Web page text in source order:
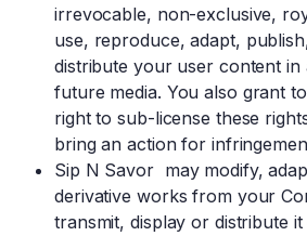
irrevocable, non-exclusive,
use, reproduce, adapt,
distribute your user content in
future media. You also grant
right to sub-license these
bring an action for
Sip N Savor may modify,
derivative works from your
transmit, display or distribute